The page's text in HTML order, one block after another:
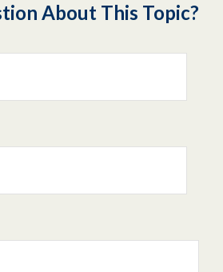
About This Topic?